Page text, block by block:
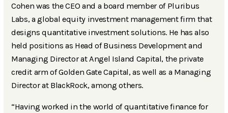
Cohen was the CEO and a board member of Pluribus
Labs, a global equity investment management firm that
designs quantitative investment solutions. He has also
held positions as Head of Business Development and
Managing Director at Angel Island Capital, the private
credit arm of Golden Gate Capital, as well as a Managing
Director at BlackRock, among others.
“Having worked in the world of quantitative finance for